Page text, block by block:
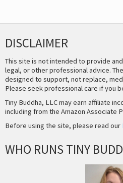
DISCLAIMER
This site is not intended to provide
legal, or other professional advice.
designed to support, not replace,
Please seek professional care if you
Tiny Buddha, LLC may earn affiliate
including from the Amazon Associate
Before using the site, please read our
WHO RUNS TINY